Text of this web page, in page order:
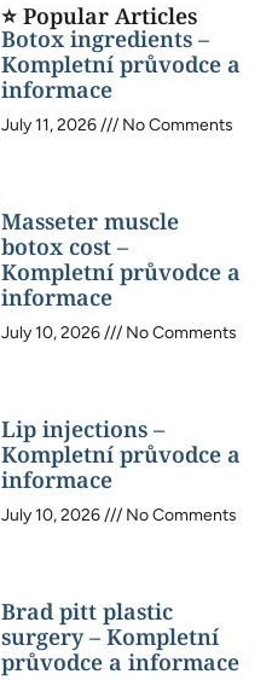
⭐ Popular Articles
Botox ingredients –
Kompletní průvodce a
informace
July 11, 2026 No Comments
Masseter muscle
botox cost –
Kompletní průvodce a
informace
July 10, 2026 No Comments
Lip injections –
Kompletní průvodce a
informace
July 10, 2026 No Comments
Brad pitt plastic
surgery – Kompletní
průvodce a informace